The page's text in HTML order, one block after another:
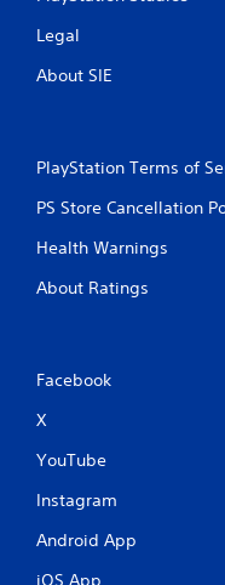
Legal
About SIE
PlayStation Terms of
PS Store Cancellation
Health Warnings
About Ratings
Facebook
X
YouTube
Instagram
Android App
iOS App